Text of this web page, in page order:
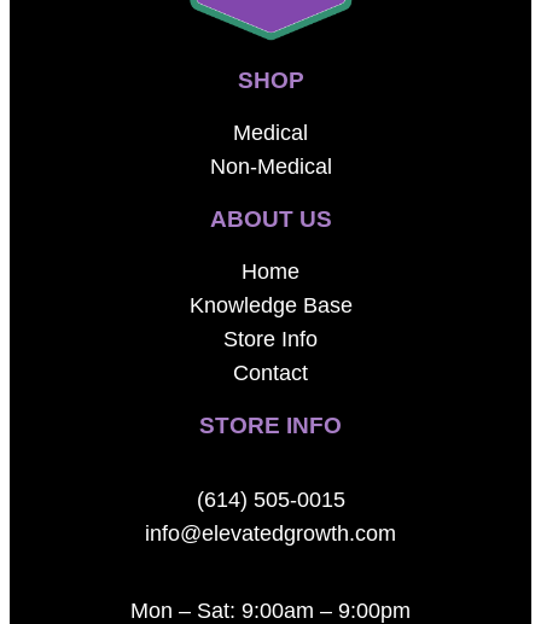
SHOP
Medical
Non-Medical
ABOUT US
Home
Knowledge Base
Store Info
Contact
STORE INFO
(614) 505-0015
info@elevatedgrowth.com
Mon – Sat: 9:00am – 9:00pm